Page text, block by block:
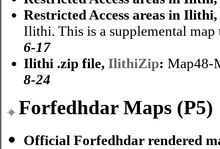
Restricted Access areas in Ilithi,
Ilithi. This is a supplemental
6-17
Ilithi .zip file, IlithiZip: Map48-
8-24
Forfedhdar Maps (P5)
Official Forfedhdar rendered